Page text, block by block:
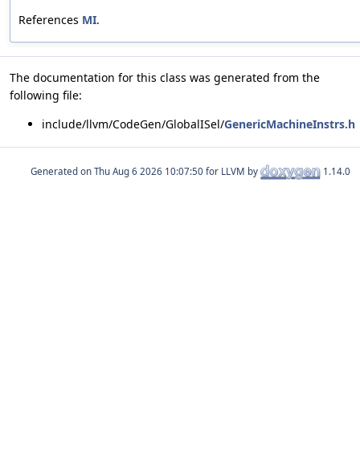
References MI.
The documentation for this class was generated from the
following file:
include/llvm/CodeGen/GlobalISel/GenericMachineInstrs.h
Generated on for LLVM by 1.14.0